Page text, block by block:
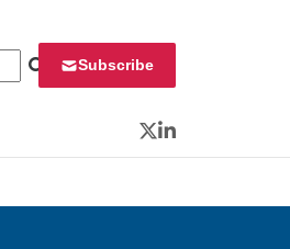
Subscribe
Twitter
LinkedIn